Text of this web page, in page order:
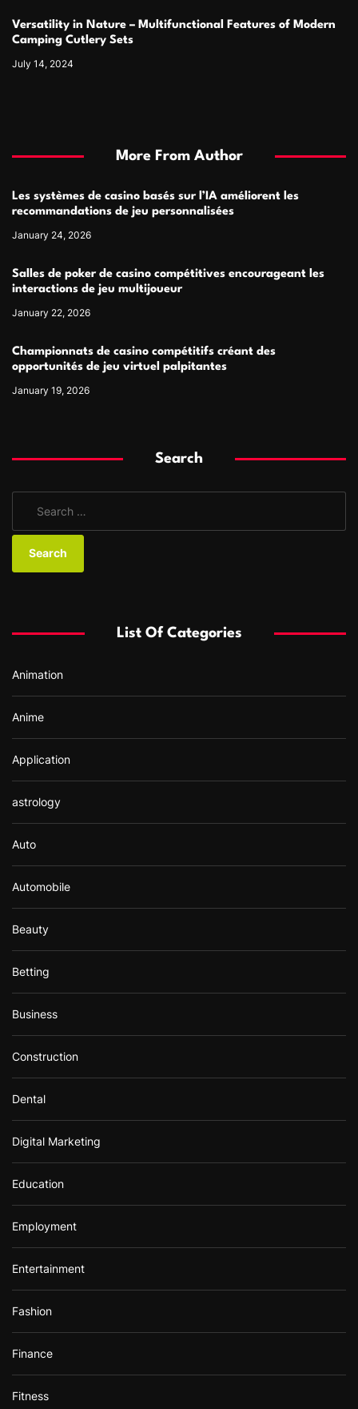
Versatility in Nature – Multifunctional Features of Modern
Camping Cutlery Sets
July 14, 2024
More From Author
Les systèmes de casino basés sur l’IA améliorent les
recommandations de jeu personnalisées
January 24, 2026
Salles de poker de casino compétitives encourageant les
interactions de jeu multijoueur
January 22, 2026
Championnats de casino compétitifs créant des
opportunités de jeu virtuel palpitantes
January 19, 2026
Search
a
o
:
List Of Categories
Animation
Anime
Application
astrology
Auto
Automobile
Beauty
Betting
Business
Construction
Dental
Digital Marketing
Education
Employment
Entertainment
Fashion
Finance
Fitness